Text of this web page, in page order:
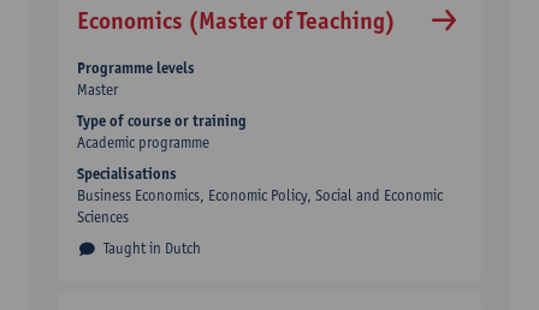
Economics (Master of Teaching)
Taught in Dutch
Programme levels
Master
Type of course or training
Academic programme
Specialisations
Business Economics, Economic Policy, Social and Economic
Sciences